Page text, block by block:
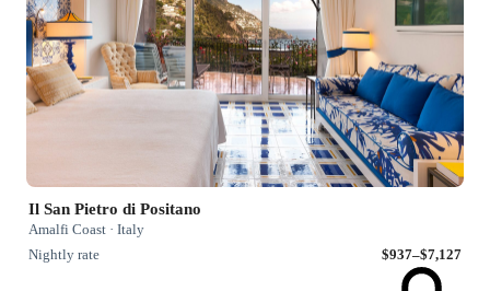
Il San Pietro di Positano
Amalfi Coast · Italy
Nightly rate
$937–$7,127